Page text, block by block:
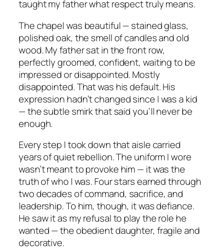
taught my father what respect truly means.
The chapel was beautiful — stained glass,
polished oak, the smell of candles and old
wood. My father sat in the front row,
perfectly groomed, confident, waiting to be
impressed or disappointed. Mostly
disappointed. That was his default. His
expression hadn’t changed since I was a kid
— the subtle smirk that saidyou’ll never be
enough.
Every step I took down that aisle carried
years of quiet rebellion. The uniform I wore
wasn’t meant to provoke him — it was the
truth of who I was. Four stars earned through
two decades of command, sacrifice, and
leadership. To him, though, it was defiance.
He saw it as my refusal to play the role he
wanted — the obedient daughter, fragile and
decorative.